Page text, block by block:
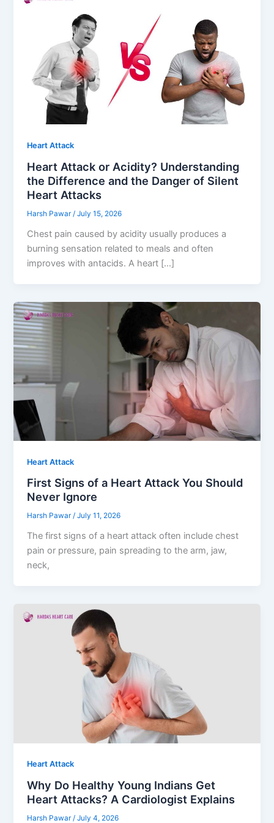
Heart Attack
Heart Attack or Acidity? Understanding
the Difference and the Danger of Silent
Heart Attacks
Harsh Pawar /July 15, 2026
Chest pain caused by acidity usually produces a
burning sensation related to meals and often
improves with antacids. A heart […]
Heart Attack
First Signs of a Heart Attack You Should
Never Ignore
Harsh Pawar/July 11, 2026
The first signs of a heart attack often include chest
pain or pressure, pain spreading to the arm, jaw,
neck,
Heart Attack
Why Do Healthy Young Indians Get
Heart Attacks? A Cardiologist Explains
Harsh Pawar/July 4, 2026